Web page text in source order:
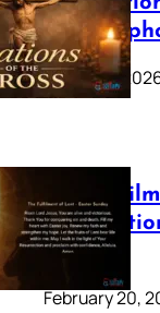
Saint
March 16,
The
Sunday
February 20,